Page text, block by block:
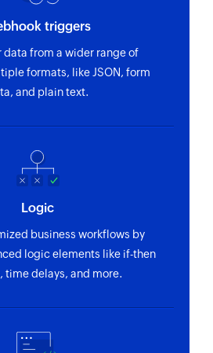
triggers
data from a wider range of
formats, like JSON, form
and plain text.
Logic
business workflows by
logic elements like if-then
time delays, and more.